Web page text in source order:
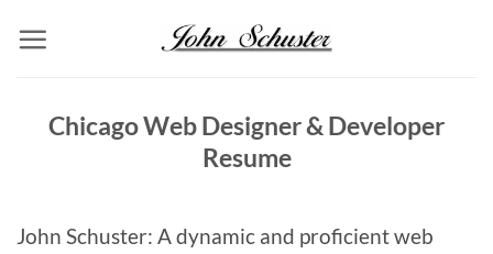
Chicago Web Designer & Developer
Resume
John Schuster: A dynamic and proficient web